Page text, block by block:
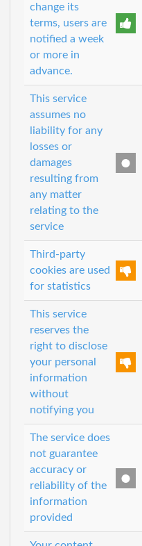
change its
terms, users are
notified a week
or more in
advance.
This service
assumes no
liability for any
losses or
damages
resulting from
any matter
relating to the
service
Third-party
cookies are used
for statistics
This service
reserves the
right to disclose
your personal
information
without
notifying you
The service does
not guarantee
accuracy or
reliability of the
information
provided